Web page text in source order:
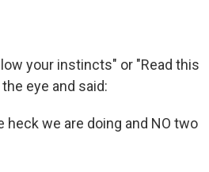
your instincts" or "Read this
eye and said:
heck we are doing and NO two